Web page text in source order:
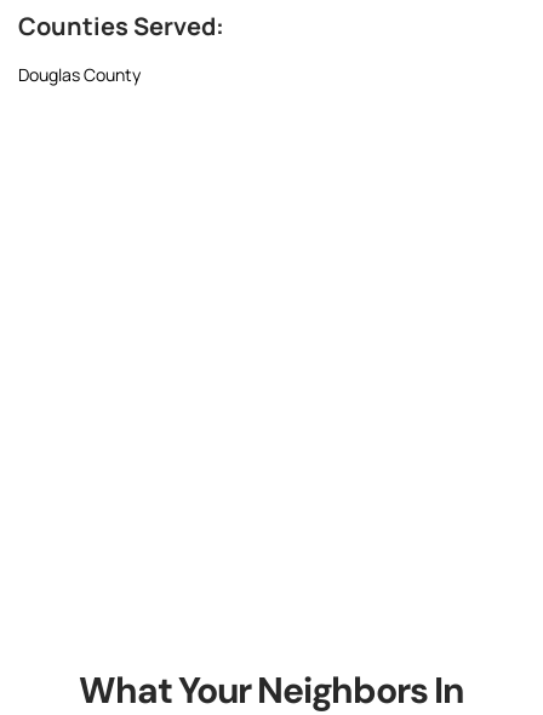
Counties Served:
Douglas County
What Your Neighbors In